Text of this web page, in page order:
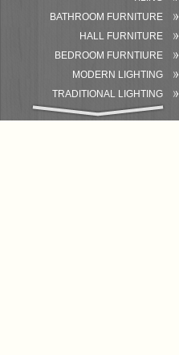
BATHROOM FURNITURE
HALL FURNITURE
BEDROOM FURNTIURE
MODERN LIGHTING
TRADITIONAL LIGHTING
BATHROOM